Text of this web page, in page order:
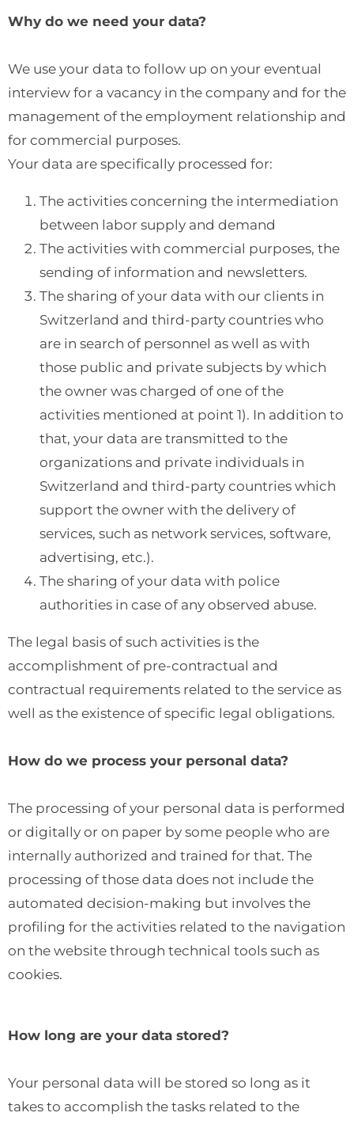
Why do we need your data?
We use your data to follow up on your eventual
interview for a vacancy in the company and for the
management of the employment relationship and
for commercial purposes.
Your data are specifically processed for:
The activities concerning the intermediation
between labor supply and demand
The activities with commercial purposes, the
sending of information and newsletters.
The sharing of your data with our clients in
Switzerland and third-party countries who
are in search of personnel as well as with
those public and private subjects by which
the owner was charged of one of the
activities mentioned at point 1). In addition to
that, your data are transmitted to the
organizations and private individuals in
Switzerland and third-party countries which
support the owner with the delivery of
services, such as network services, software,
advertising, etc.).
The sharing of your data with police
authorities in case of any observed abuse.
The legal basis of such activities is the
accomplishment of pre-contractual and
contractual requirements related to the service as
well as the existence of specific legal obligations.
How do we process your personal data?
The processing of your personal data is performed
or digitally or on paper by some people who are
internally authorized and trained for that. The
processing of those data does not include the
automated decision-making but involves the
profiling for the activities related to the navigation
on the website through technical tools such as
cookies.
How long are your data stored?
Your personal data will be stored so long as it
takes to accomplish the tasks related to the